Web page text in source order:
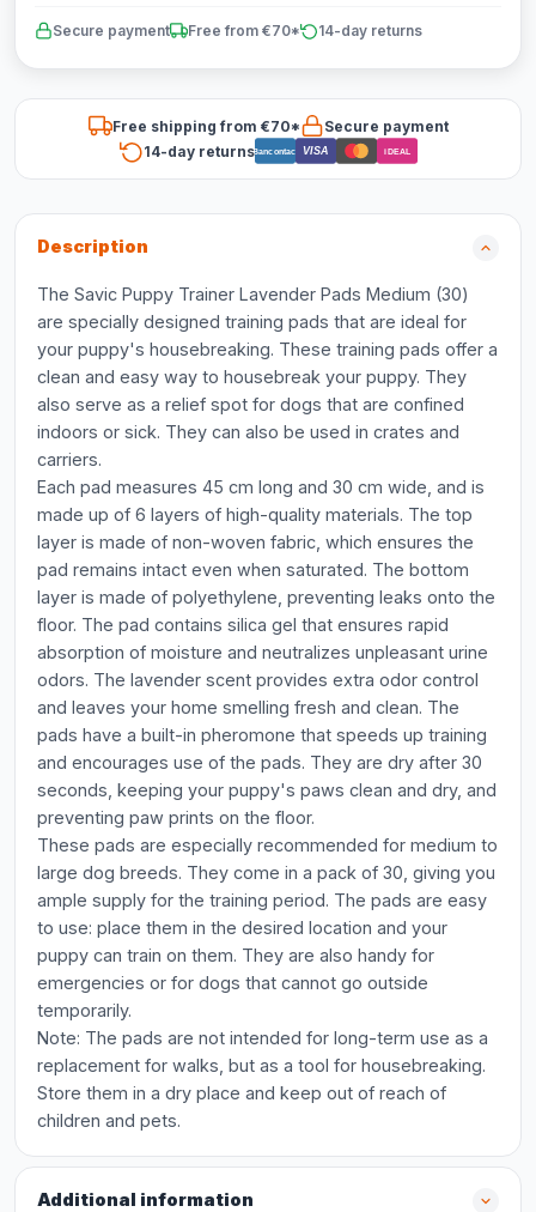
Secure payment Free from €70* 14-day returns
Free shipping from €70*
Secure payment
14-day returnsBancontact VISA iDEAL
Description
The Savic Puppy Trainer Lavender Pads Medium (30)
are specially designed training pads that are ideal for
your puppy's housebreaking. These training pads offer a
clean and easy way to housebreak your puppy. They
also serve as a relief spot for dogs that are confined
indoors or sick. They can also be used in crates and
carriers.
Each pad measures 45 cm long and 30 cm wide, and is
made up of 6 layers of high-quality materials. The top
layer is made of non-woven fabric, which ensures the
pad remains intact even when saturated. The bottom
layer is made of polyethylene, preventing leaks onto the
floor. The pad contains silica gel that ensures rapid
absorption of moisture and neutralizes unpleasant urine
odors. The lavender scent provides extra odor control
and leaves your home smelling fresh and clean. The
pads have a built-in pheromone that speeds up training
and encourages use of the pads. They are dry after 30
seconds, keeping your puppy's paws clean and dry, and
preventing paw prints on the floor.
These pads are especially recommended for medium to
large dog breeds. They come in a pack of 30, giving you
ample supply for the training period. The pads are easy
to use: place them in the desired location and your
puppy can train on them. They are also handy for
emergencies or for dogs that cannot go outside
temporarily.
Note: The pads are not intended for long-term use as a
replacement for walks, but as a tool for housebreaking.
Store them in a dry place and keep out of reach of
children and pets.
Additional information